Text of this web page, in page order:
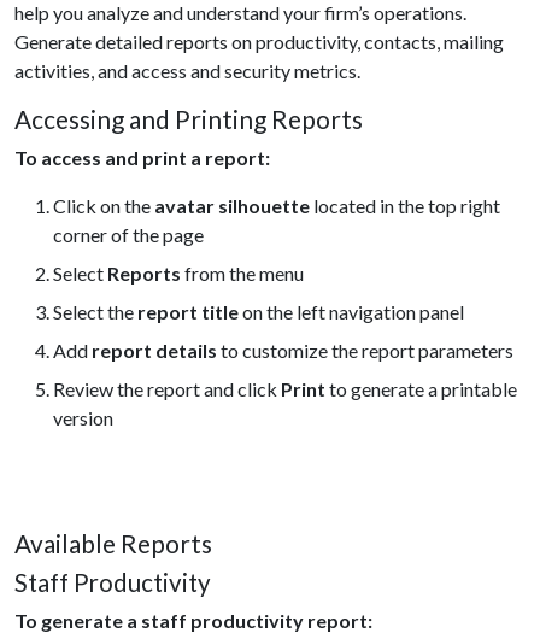
help you analyze and understand your firm’s operations.
Generate detailed reports on productivity, contacts, mailing
activities, and access and security metrics.
Accessing and Printing Reports
To access and print a report:
Click on the avatar silhouette located in the top right
corner of the page
Select Reports from the menu
Select the report titleon the left navigation panel
Add report details to customize the report parameters
Review the report and click Print to generate a printable
version
Available Reports
Staff Productivity
To generate a staff productivity report: